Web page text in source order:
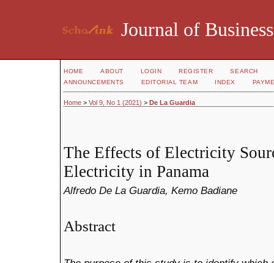
Journal of
HOME ABOUT LOGIN REGISTER
SEARCH
ANNOUNCEMENTS
EDITORIAL TEAM INDEX
Home > Vol 9, No 1 (2021) > De La Guardia
The Effects of Electricity
Electricity in Panama
Alfredo De La Guardia, Kemo Badiane
Abstract